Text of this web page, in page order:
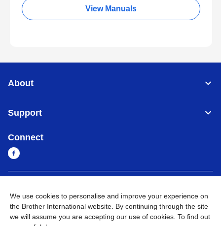
View Manuals
About
Support
Connect
Privacy Policy Go to Global Site
We use cookies to personalise and improve your experience on
the Brother International website. By continuing through the site
we will assume you are accepting our use of cookies. To find out